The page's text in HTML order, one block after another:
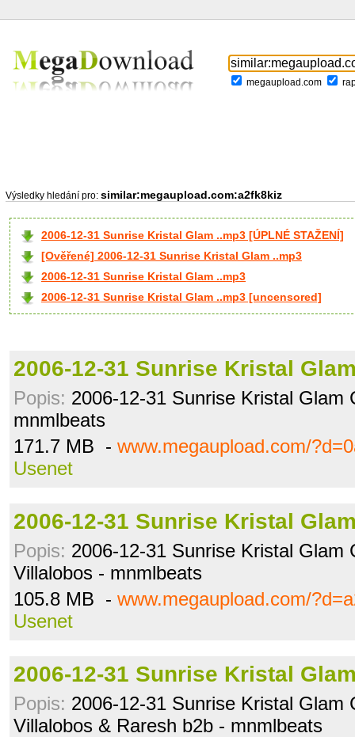
megaupload.com
Výsledky hledání pro: similar:megaupload.com:a2fk8kiz
2006-12-31 Sunrise Kristal Glam ..mp3 [ÚPLNÉ STAŽENÍ]
[Ověřené] 2006-12-31 Sunrise Kristal Glam ..mp3
2006-12-31 Sunrise Kristal Glam ..mp3
2006-12-31 Sunrise Kristal Glam ..mp3 [uncensored]
2006-12-31 Sunrise Kristal
Popis: 2006-12-31 Sunrise Kristal Glam
mnmlbeats
171.7 MB - www.megaupload.com/
Usenet
2006-12-31 Sunrise Kristal
Popis: 2006-12-31 Sunrise Kristal Glam
Villalobos - mnmlbeats
105.8 MB - www.megaupload.com/
Usenet
2006-12-31 Sunrise Kristal
Popis: 2006-12-31 Sunrise Kristal Glam
Villalobos & Raresh b2b - mnmlbeats